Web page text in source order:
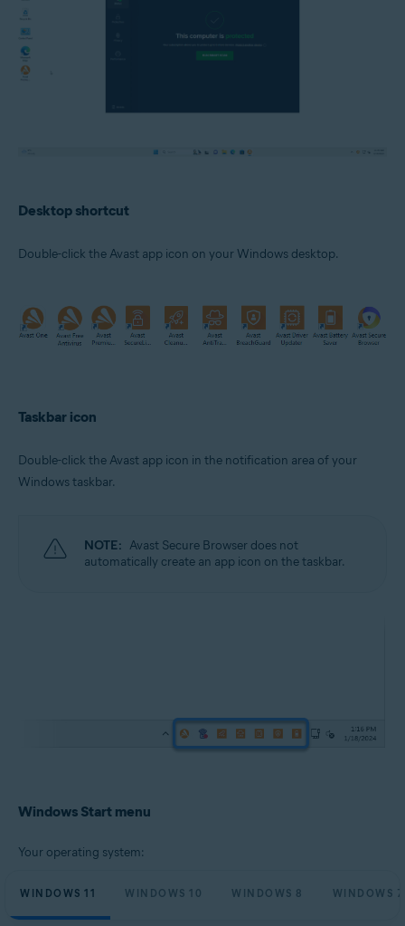
Desktop shortcut
Double-click the Avast app icon on your Windows desktop.
Taskbar icon
Double-click the Avast app icon in the notification area of your
Windows taskbar.
NOTE: Avast Secure Browser does not
automatically create an app icon on the taskbar.
Windows Start menu
Your operating system:
WINDOWS 11 WINDOWS 10 WINDOWS 8 WINDOWS 7